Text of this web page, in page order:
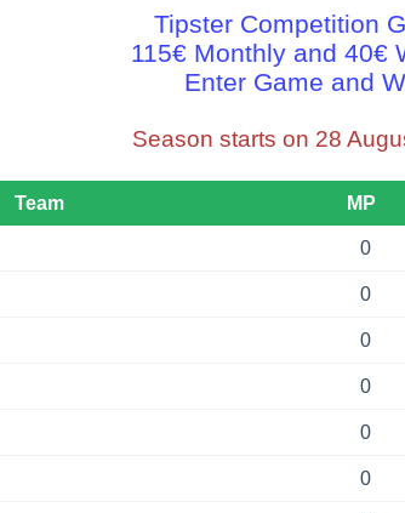
Tipster Competition
115€ Monthly and 40€
Enter Game and
Season starts on 28
Team MP
0
0
0
0
0
0